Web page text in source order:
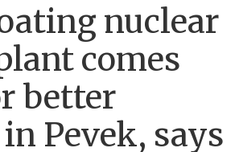
nuclear
comes
better
Pevek, says